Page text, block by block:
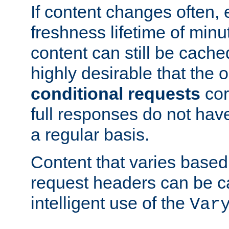
If content changes often,
freshness lifetime of
content can still be
highly desirable that the
conditional requests
full responses do not
a regular basis.
Content that varies
request headers can be
intelligent use of the